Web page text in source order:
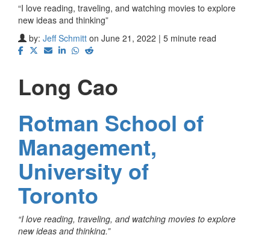
“I love reading, traveling, and watching movies to explore
new ideas and thinking”
by: Jeff Schmitt on June 21, 2022 | 5 minute read
Long Cao
Rotman School of
Management,
University of
Toronto
“I love reading, traveling, and watching movies to explore
new ideas and thinking.”